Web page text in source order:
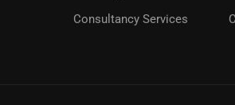
Consultancy Services